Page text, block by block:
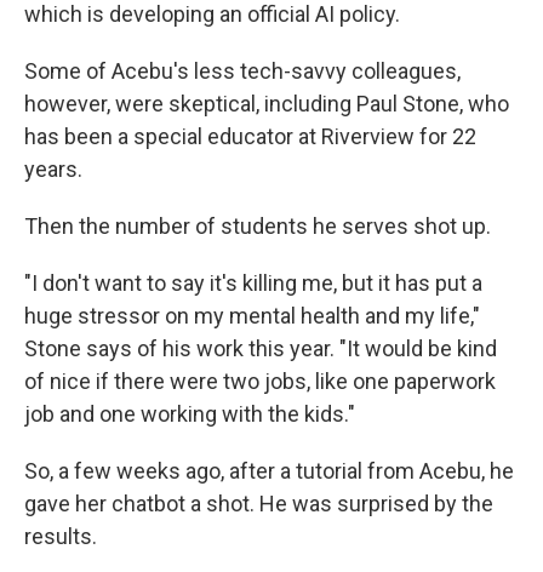
which is developing an official AI policy.
Some of Acebu's less tech-savvy colleagues,
however, were skeptical, including Paul Stone, who
has been a special educator at Riverview for 22
years.
Then the number of students he serves shot up.
"I don't want to say it's killing me, but it has put a
huge stressor on my mental health and my life,"
Stone says of his work this year. "It would be kind
of nice if there were two jobs, like one paperwork
job and one working with the kids."
So, a few weeks ago, after a tutorial from Acebu, he
gave her chatbot a shot. He was surprised by the
results.